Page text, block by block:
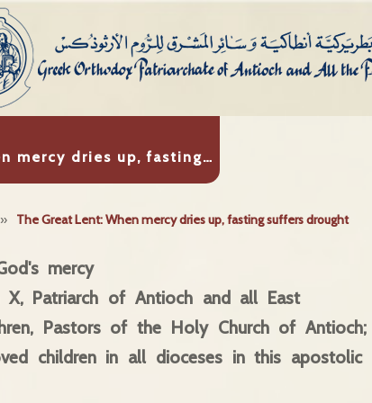
mercy dries up, fasting…
» The Great Lent: When mercy dries up, fasting suffers drought
mercy
X, Patriarch of Antioch and all East
Pastors of the Holy Church of Antioch;
children in all dioceses in this apostolic